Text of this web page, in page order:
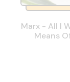
Marx - All I
Means